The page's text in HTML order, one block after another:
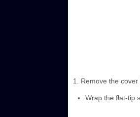
1. Remove the
Wrap the flat-tip